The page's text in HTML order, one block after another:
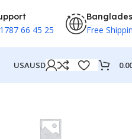
66 45 25 Free
USAUSD